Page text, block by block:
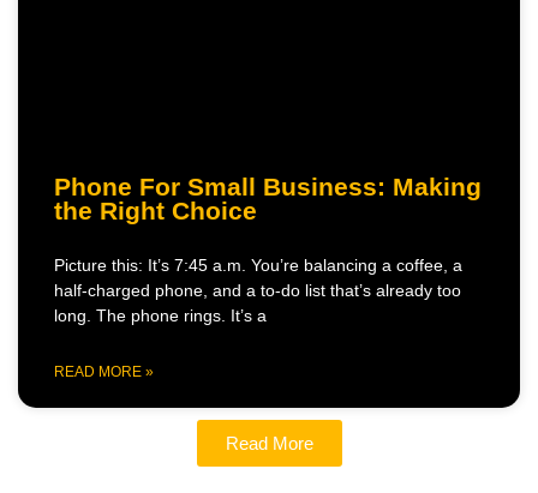
Phone For Small Business: Making
the Right Choice
Picture this: It’s 7:45 a.m. You’re balancing a coffee, a
half-charged phone, and a to-do list that’s already too
long. The phone rings. It’s a
READ MORE »
Read More